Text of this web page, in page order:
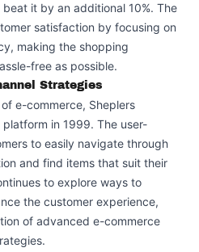
it by an additional 10%. The
satisfaction by focusing on
making the shopping
free as possible.
Strategies
e-commerce, Sheplers
in 1999. The user-
to easily navigate through
and find items that suit their
to explore ways to
the customer experience,
of advanced e-commerce